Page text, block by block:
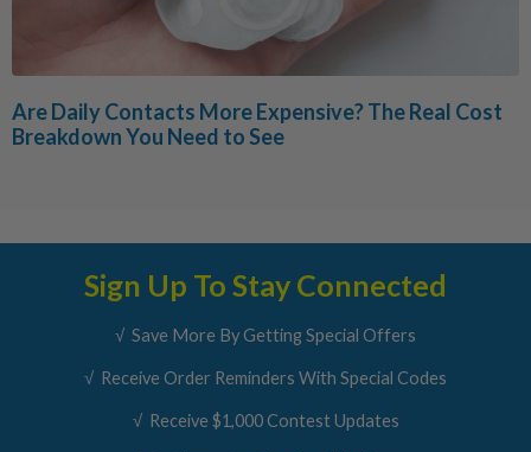
Are Daily Contacts More Expensive? The Real Cost
Breakdown You Need to See
Sign Up To Stay Connected
√ Save More By Getting Special Offers
√ Receive Order Reminders With Special Codes
√ Receive $1,000 Contest Updates